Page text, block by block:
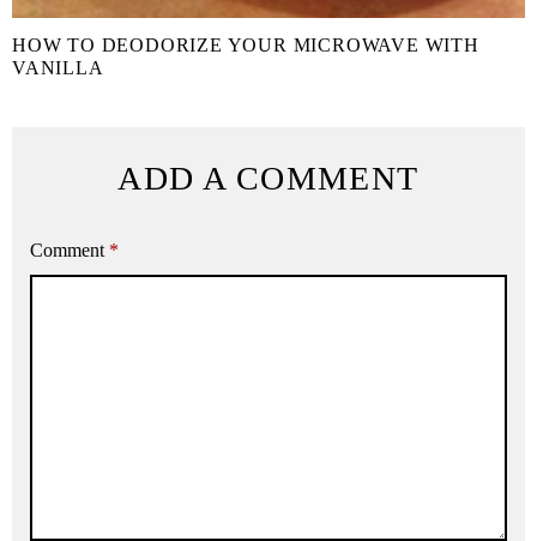
HOW TO DEODORIZE YOUR MICROWAVE WITH
VANILLA
ADD A COMMENT
Comment *